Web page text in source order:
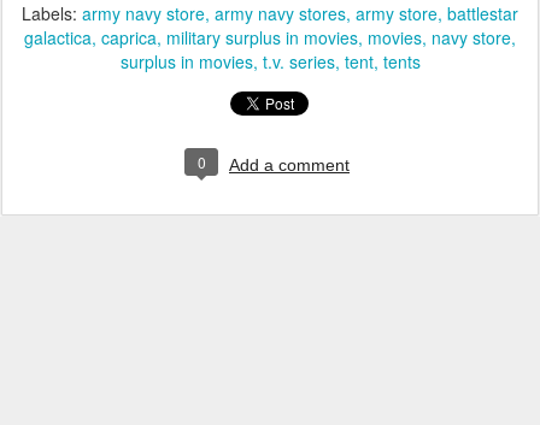
Labels: army navy store army navy stores army store battlestar
galactica caprica military surplus in movies movies navy store
surplus in movies t.v. series tent tents
0 Add a comment